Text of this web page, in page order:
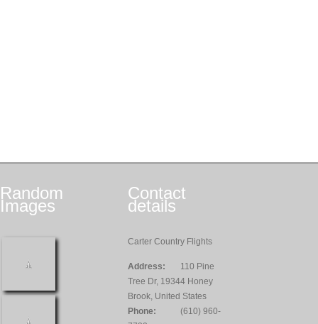
Random
Images
Contact
details
Carter Country Flights
Address:
110 Pine
Tree Dr, 19344 Honey
Brook, United States
Phone:
(610) 960-